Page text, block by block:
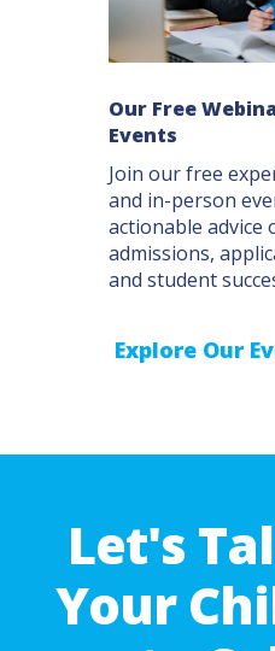
Our Free
Events
Join our free
and in-person
actionable advice
admissions,
and student
Explore Our
Let's
Your